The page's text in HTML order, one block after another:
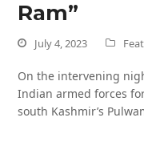
Ram”
July 4, 2023
On the intervening
Indian armed forces
south Kashmir’s